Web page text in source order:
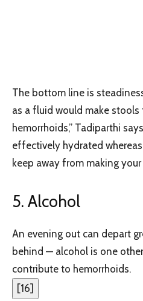
The bottom line is
as a fluid would make
hemorrhoids,” Tadiparthi
effectively hydrated
keep away from making
5. Alcohol
An evening out can depart
behind — alcohol is one
contribute to hemorrhoids.
[16]